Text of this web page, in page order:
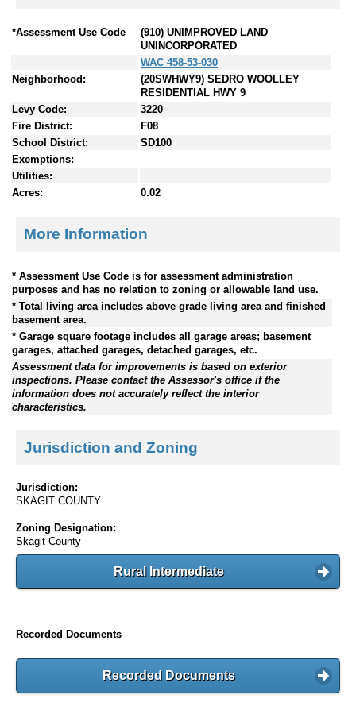
*Assessment Use Code
(910) UNIMPROVED LAND
UNINCORPORATED
WAC 458-53-030
Neighborhood:
(20SWHWY9) SEDRO WOOLLEY
RESIDENTIAL HWY 9
Levy Code:
3220
Fire District:
F08
School District:
SD100
Exemptions:
Utilities:
Acres:
0.02
More Information
* Assessment Use Code is for assessment administration
purposes and has no relation to zoning or allowable land use.
* Total living area includes above grade living area and finished
basement area.
* Garage square footage includes all garage areas; basement
garages, attached garages, detached garages, etc.
Assessment data for improvements is based on exterior
inspections. Please contact the Assessor's office if the
information does not accurately reflect the interior
characteristics.
Jurisdiction and Zoning
Jurisdiction:
SKAGIT COUNTY
Zoning Designation:
Skagit County
Rural Intermediate
Recorded Documents
Recorded Documents